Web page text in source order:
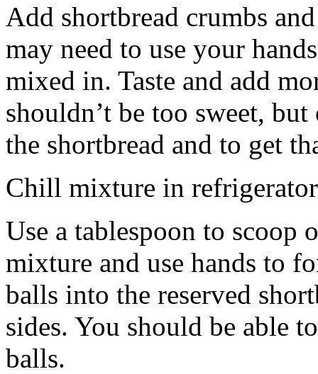
Add shortbread crumbs
may need to use your
mixed in. Taste and add
shouldn’t be too sweet,
the shortbread and to get
Chill mixture in
Use a tablespoon to scoop
mixture and use hands to
balls into the reserved
sides. You should be able
balls.